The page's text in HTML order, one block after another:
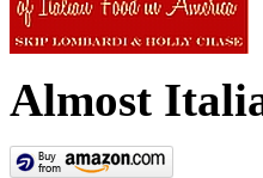
Almost